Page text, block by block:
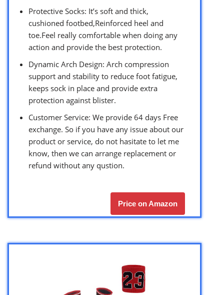
Protective Socks: It’s soft and thick,
cushioned footbed,Reinforced heel and
toe.Feel really comfortable when doing any
action and provide the best protection.
Dynamic Arch Design: Arch compression
support and stability to reduce foot fatigue,
keeps sock in place and provide extra
protection against blister.
Customer Service: We provide 64 days Free
exchange. So if you have any issue about our
product or service, do not hasitate to let me
know, then we can arrange replacement or
refund without any qustion.
Price on Amazon